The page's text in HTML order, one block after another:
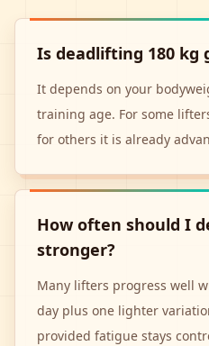
Is deadlifting 180 kg
It depends on your
training age. For some
for others it is already
How often should I
stronger?
Many lifters progress well
day plus one lighter
provided fatigue stays